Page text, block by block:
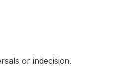
or indecision.